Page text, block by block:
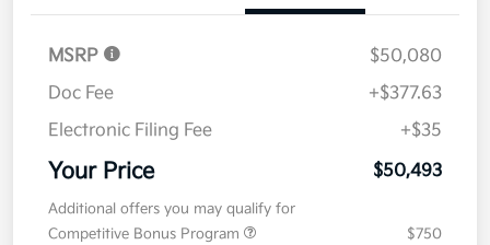
MSRP
$50,080
Doc Fee
+$377.63
Electronic Filing Fee
+$35
Your Price $50,493
Additional offers you may qualify for
Competitive Bonus Program
$750